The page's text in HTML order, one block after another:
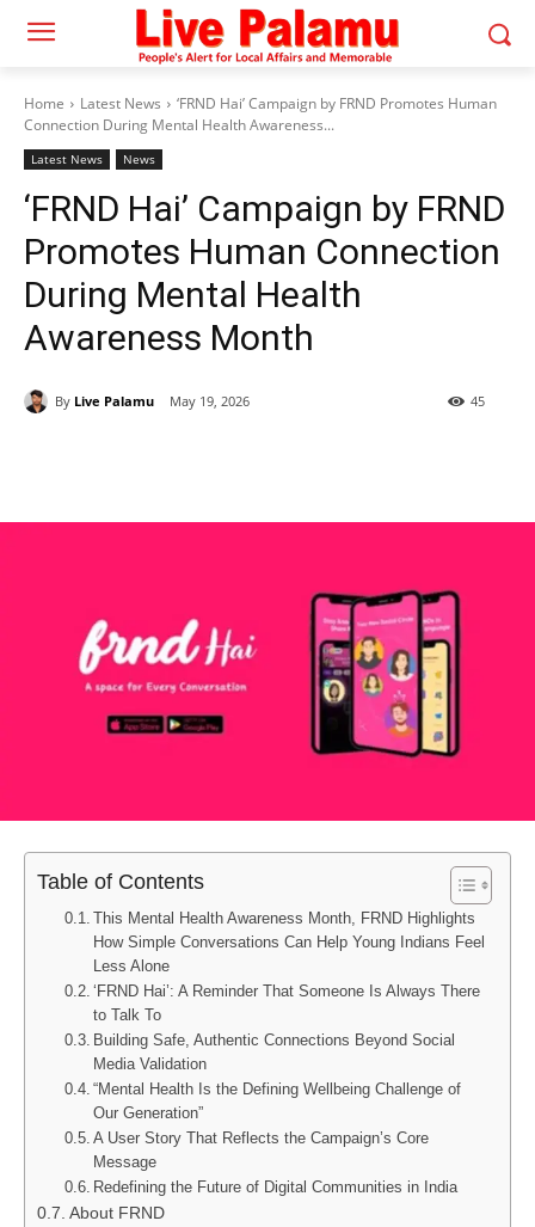
Home Latest News
‘FRND Hai’ Campaign by FRND Promotes Human
Connection During Mental Health Awareness...
Latest News News
‘FRND Hai’ Campaign by FRND
Promotes Human Connection
During Mental Health
Awareness Month
By Live Palamu May 19, 2026 45
Table of Contents
This Mental Health Awareness Month, FRND Highlights
How Simple Conversations Can Help Young Indians Feel
Less Alone
‘FRND Hai’: A Reminder That Someone Is Always There
to Talk To
Building Safe, Authentic Connections Beyond Social
Media Validation
“Mental Health Is the Defining Wellbeing Challenge of
Our Generation”
A User Story That Reflects the Campaign’s Core
Message
Redefining the Future of Digital Communities in India
About FRND